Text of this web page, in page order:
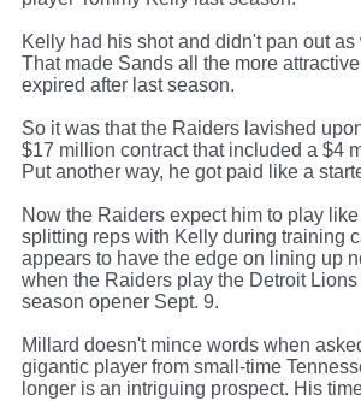
Kelly had his shot and didn't pan out
That made Sands all the more
expired after last season.
So it was that the Raiders lavished
$17 million contract that included a $4
Put another way, he got paid like a
Now the Raiders expect him to play
splitting reps with Kelly during training
appears to have the edge on lining up
when the Raiders play the Detroit
season opener Sept. 9.
Millard doesn't mince words when
gigantic player from small-time
longer is an intriguing prospect. His